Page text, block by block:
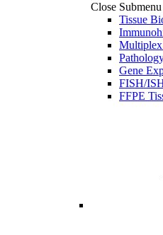
Close Submenu
Tissue
Multiplex
Gene
FISH/
FFPE